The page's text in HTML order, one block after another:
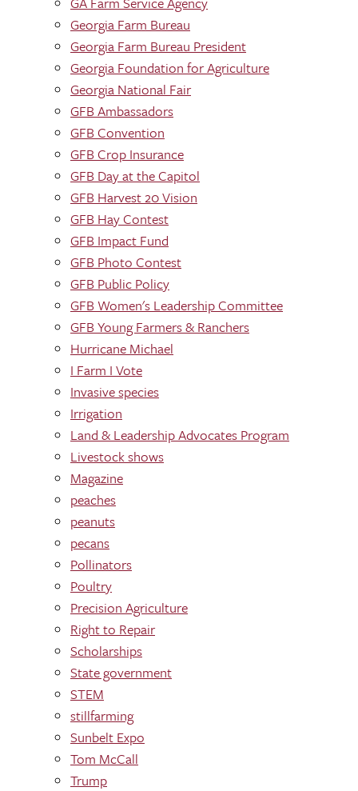
Georgia Farm Bureau
Georgia Farm Bureau President
Georgia Foundation for Agriculture
Georgia National Fair
GFB Ambassadors
GFB Convention
GFB Crop Insurance
GFB Day at the Capitol
GFB Harvest 20 Vision
GFB Hay Contest
GFB Impact Fund
GFB Photo Contest
GFB Public Policy
GFB Women's Leadership Committee
GFB Young Farmers & Ranchers
Hurricane Michael
I Farm I Vote
Invasive species
Irrigation
Land & Leadership Advocates Program
Livestock shows
Magazine
peaches
peanuts
pecans
Pollinators
Poultry
Precision Agriculture
Right to Repair
Scholarships
State government
STEM
stillfarming
Sunbelt Expo
Tom McCall
Trump